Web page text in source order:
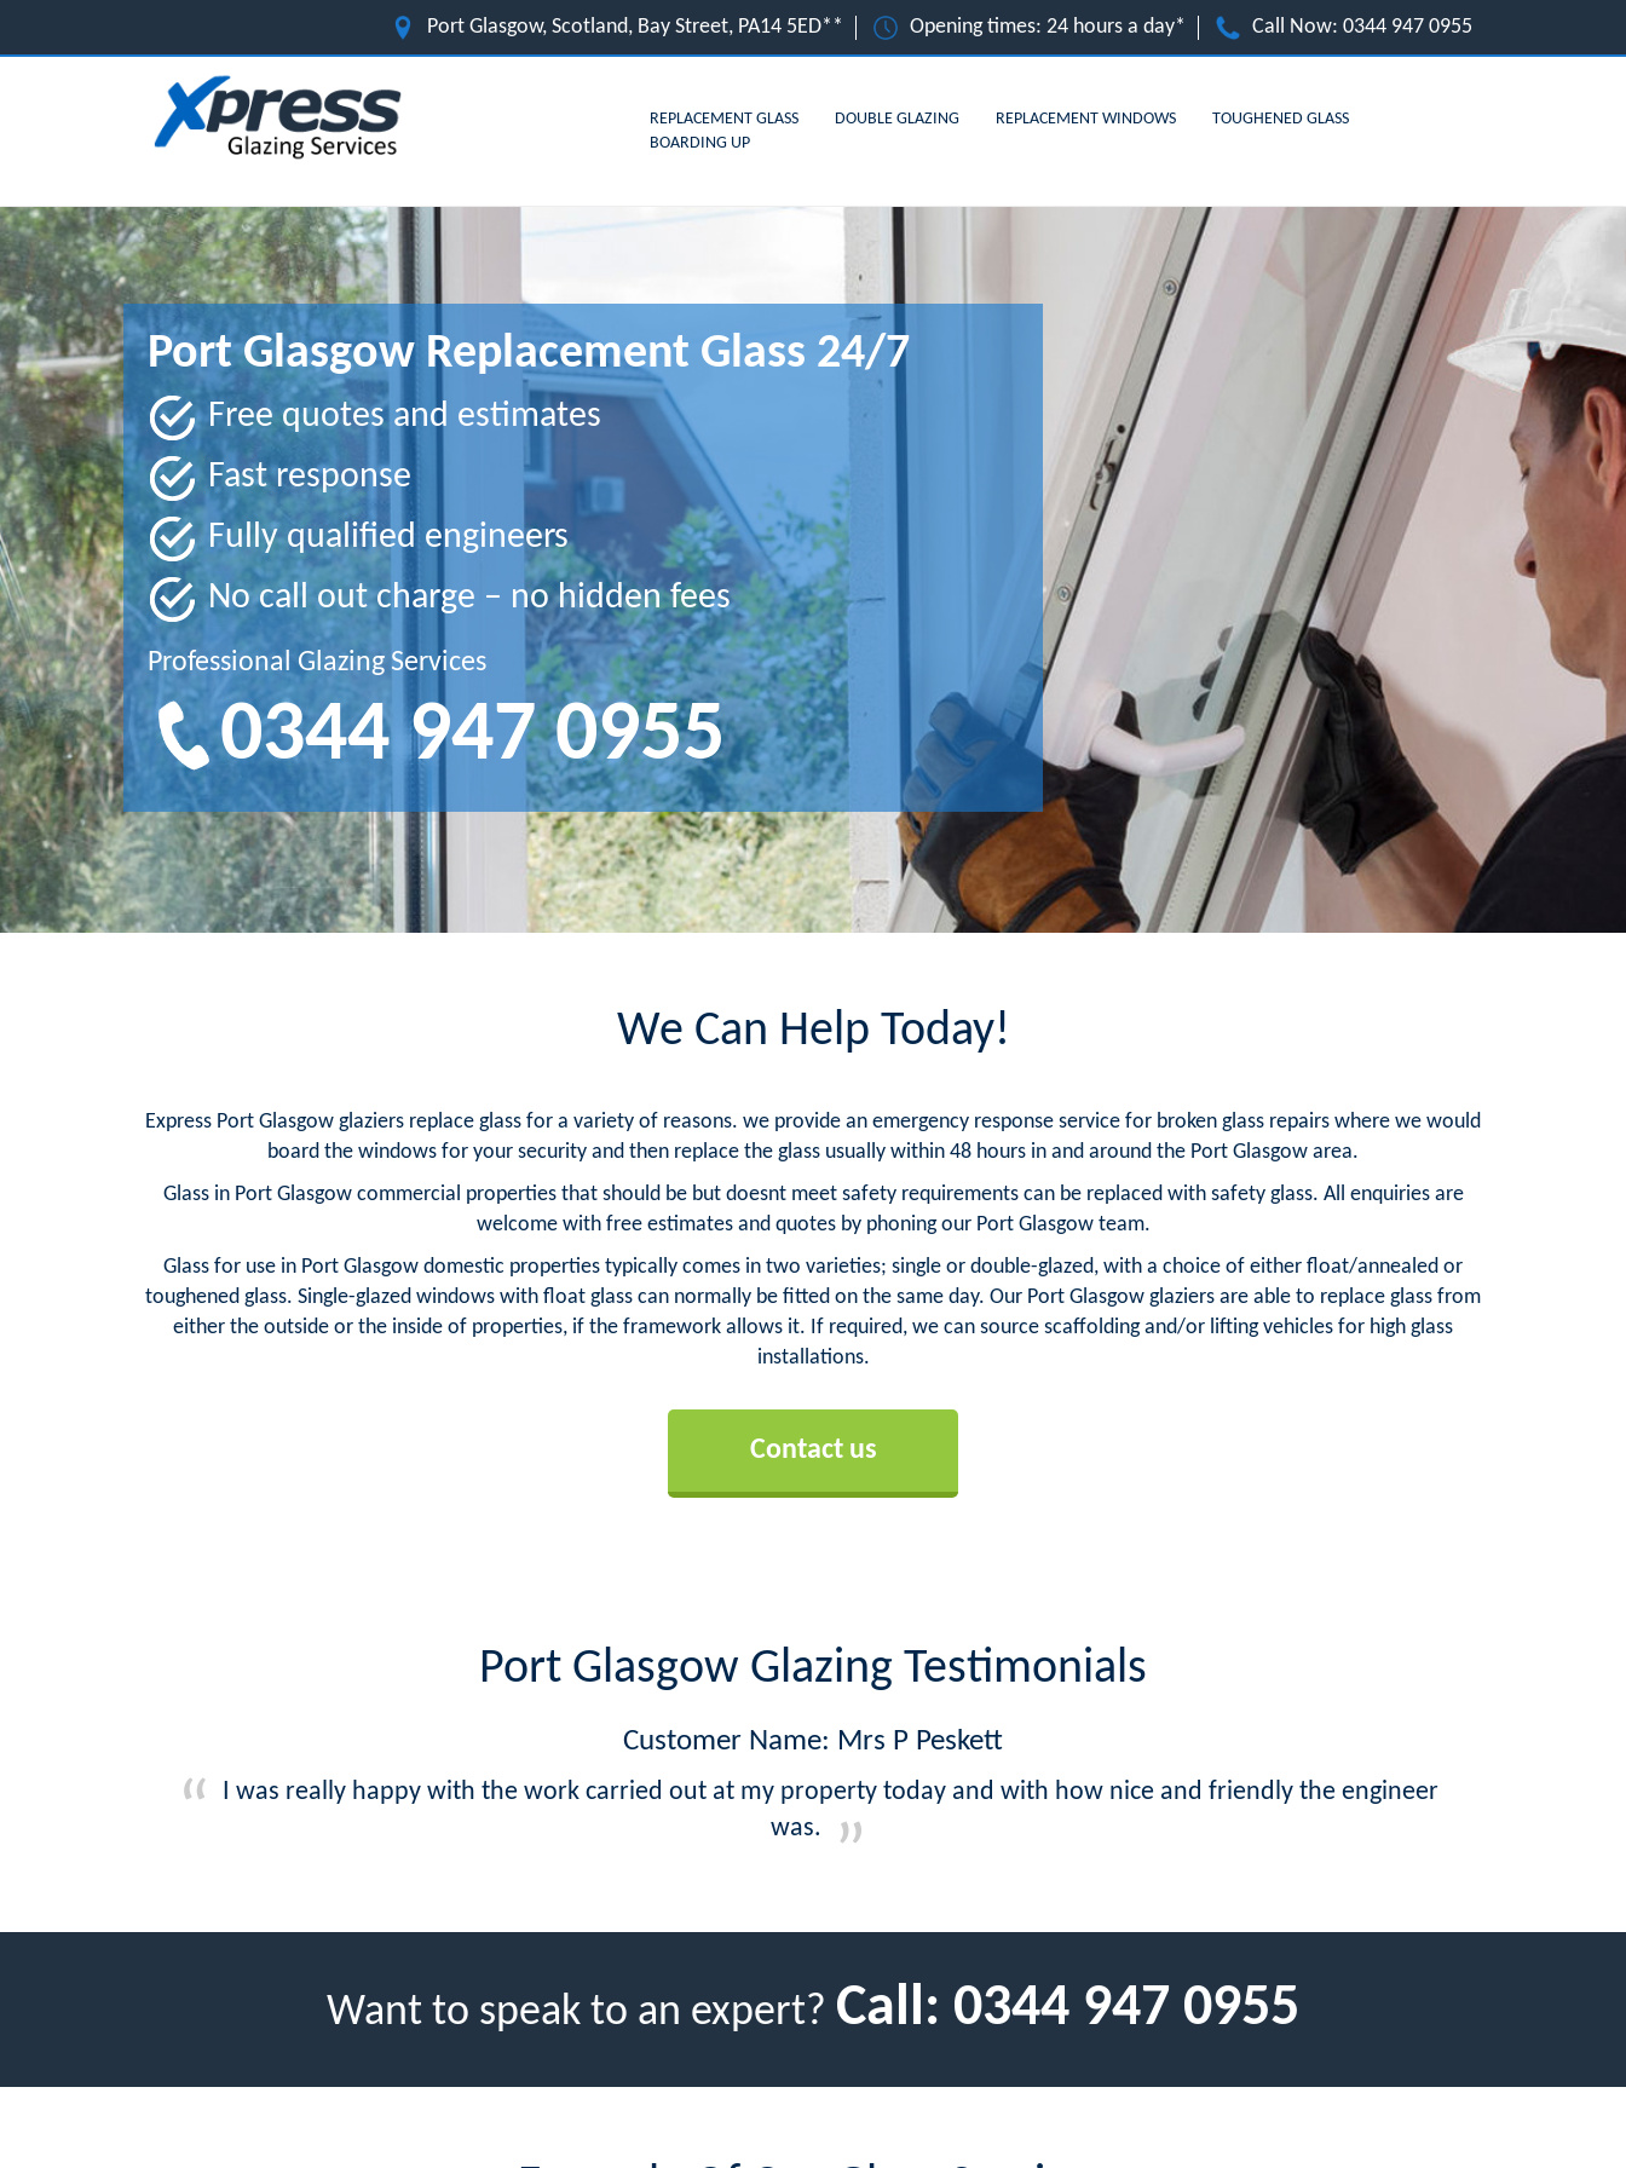
Port Glasgow, Scotland, Bay Street, PA14 5ED** Opening times: 24 hours a day* Call Now: 0344 947 0955
REPLACEMENT GLASS DOUBLE GLAZING REPLACEMENT WINDOWS
TOUGHENED GLASS
BOARDING UP
Port Glasgow Replacement Glass 24/7
Free quotes and estimates
Fast response
Fully qualified engineers
No call out charge – no hidden fees
Professional Glazing Services
0344 947 0955
We Can Help Today!
Express Port Glasgow glaziers replace glass for a variety of reasons. we provide an emergency response service for broken glass repairs where we would
board the windows for your security and then replace the glass usually within 48 hours in and around the Port Glasgow area.
Glass in Port Glasgow commercial properties that should be but doesnt meet safety requirements can be replaced with safety glass. All enquiries are
welcome with free estimates and quotes by phoning our Port Glasgow team.
Glass for use in Port Glasgow domestic properties typically comes in two varieties; single or double-glazed, with a choice of either float/annealed or
toughened glass. Single-glazed windows with float glass can normally be fitted on the same day. Our Port Glasgow glaziers are able to replace glass from
either the outside or the inside of properties, if the framework allows it. If required, we can source scaffolding and/or lifting vehicles for high glass
installations.
Contact us
Port Glasgow Glazing Testimonials
Customer Name: Mrs P Peskett
I was really happy with the work carried out at my property today and with how nice and friendly the engineer
was.
Want to speak to an expert? Call: 0344 947 0955